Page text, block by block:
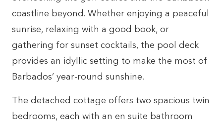
coastline beyond. Whether enjoying a peaceful
sunrise, relaxing with a good book, or
gathering for sunset cocktails, the pool deck
provides an idyllic setting to make the most of
Barbados’ year-round sunshine.
The detached cottage offers two spacious twin
bedrooms, each with an en suite bathroom